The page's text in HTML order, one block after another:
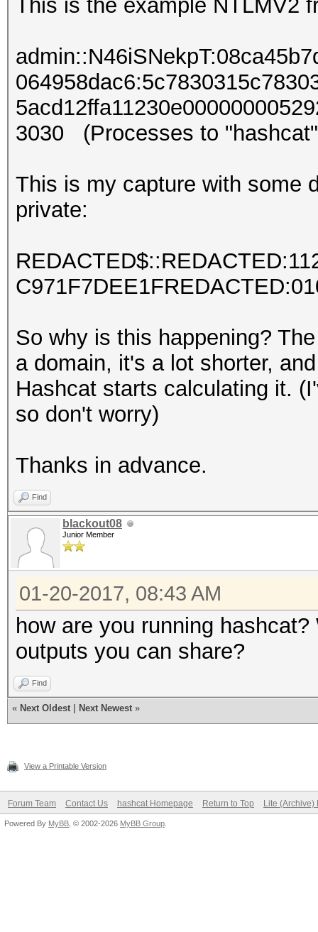
This is the example NTLMV2
3030 (Processes to
This is my capture with some
private:
So why is this happening?
a domain, it's a lot shorter,
Hashcat starts calculating it.
so don't worry)
Thanks in advance.
Find
blackout08
Junior Member
01-20-2017, 08:43 AM
how are you running
outputs you can share?
Find
« Next Oldest Next Newest »
View a Printable Version
Forum Team Contact Us hashcat Homepage Return to Top Lite (Archive)
Powered By MyBB , © 2002-2026 MyBB Group